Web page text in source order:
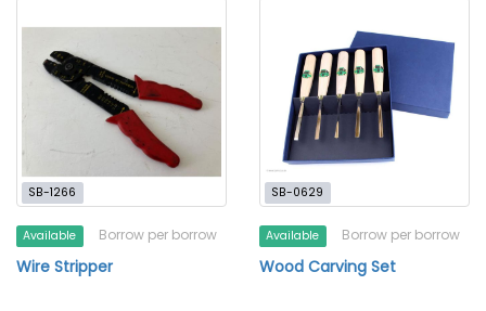
SB-1266
Available Borrow per borrow
Wire Stripper
SB-0629
Available Borrow per borrow
Wood Carving Set